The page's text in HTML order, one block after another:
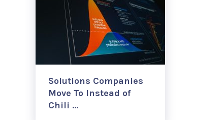
Solutions Companies
Move To Instead of
Chili …